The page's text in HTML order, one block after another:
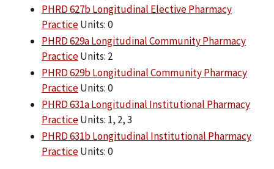
PHRD 627b Longitudinal Elective Pharmacy
PracticeUnits: 0
PHRD 629a Longitudinal Community Pharmacy
PracticeUnits: 2
PHRD 629b Longitudinal Community Pharmacy
PracticeUnits: 0
PHRD 631a Longitudinal Institutional Pharmacy
PracticeUnits: 1, 2, 3
PHRD 631b Longitudinal Institutional Pharmacy
PracticeUnits: 0